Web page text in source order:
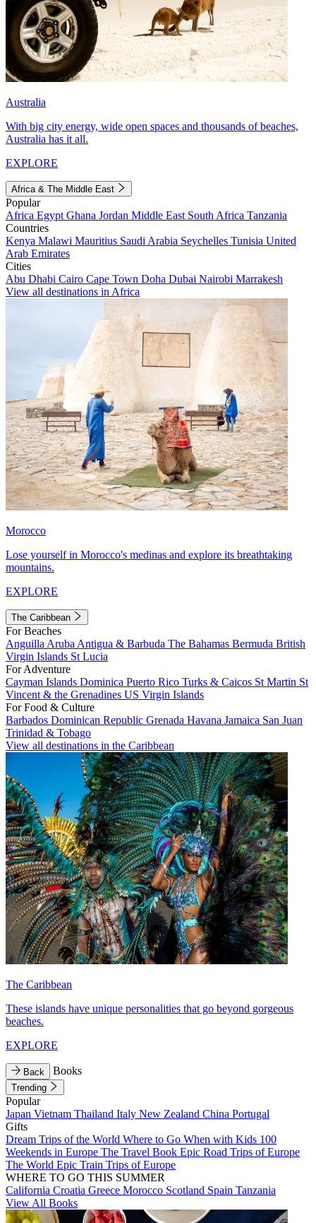
Australia
With big city energy, wide open spaces and thousands of beaches,
Australia has it all.
EXPLORE
Africa & The Middle East
Popular
Africa Egypt Ghana Jordan Middle East South Africa Tanzania
Countries
Kenya Malawi Mauritius Saudi Arabia Seychelles Tunisia United
Arab Emirates
Cities
Abu Dhabi Cairo Cape Town Doha Dubai Nairobi Marrakesh
View all destinations in Africa
Morocco
Lose yourself in Morocco's medinas and explore its breathtaking
mountains.
EXPLORE
The Caribbean
For Beaches
Anguilla Aruba Antigua & Barbuda The Bahamas Bermuda British
Virgin Islands St Lucia
For Adventure
Cayman Islands Dominica Puerto Rico Turks & Caicos St Martin St
Vincent & the Grenadines US Virgin Islands
For Food & Culture
Barbados Dominican Republic Grenada Havana Jamaica San Juan
Trinidad & Tobago
View all destinations in the Caribbean
The Caribbean
These islands have unique personalities that go beyond gorgeous
beaches.
EXPLORE
Back Books
Trending
Popular
Japan Vietnam Thailand Italy New Zealand China Portugal
Gifts
Dream Trips of the World Where to Go When with Kids 100
Weekends in Europe The Travel Book Epic Road Trips of Europe
The World Epic Train Trips of Europe
WHERE TO GO THIS SUMMER
California Croatia Greece Morocco Scotland Spain Tanzania
View All Books